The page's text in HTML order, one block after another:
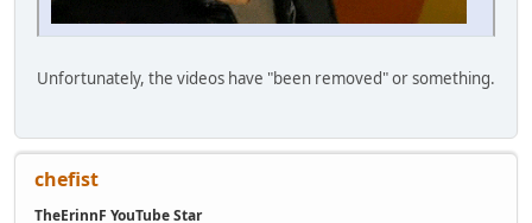
Unfortunately, the videos have "been removed" or something.
chefist
TheErinnF YouTube Star